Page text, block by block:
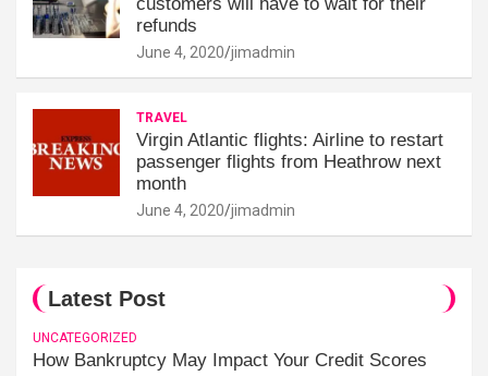
refunds
June 4, 2020 jimadmin
TRAVEL
Virgin Atlantic flights: Airline to restart
passenger flights from Heathrow next
month
June 4, 2020 jimadmin
Latest Post
UNCATEGORIZED
How Bankruptcy May Impact Your Credit Scores